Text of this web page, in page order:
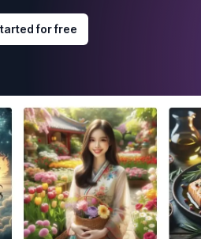
for free